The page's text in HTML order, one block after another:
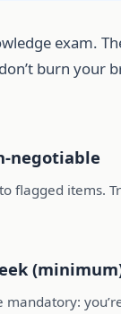
exam.
burn your
negotiable
flagged items.